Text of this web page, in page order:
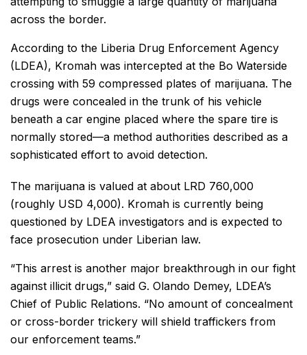
across the border.
According to the Liberia Drug Enforcement Agency
(LDEA), Kromah was intercepted at the Bo Waterside
crossing with 59 compressed plates of marijuana. The
drugs were concealed in the trunk of his vehicle
beneath a car engine placed where the spare tire is
normally stored—a method authorities described as a
sophisticated effort to avoid detection.
The marijuana is valued at about LRD 760,000
(roughly USD 4,000). Kromah is currently being
questioned by LDEA investigators and is expected to
face prosecution under Liberian law.
“This arrest is another major breakthrough in our fight
against illicit drugs,” said G. Olando Demey, LDEA’s
Chief of Public Relations. “No amount of concealment
or cross-border trickery will shield traffickers from
our enforcement teams.”